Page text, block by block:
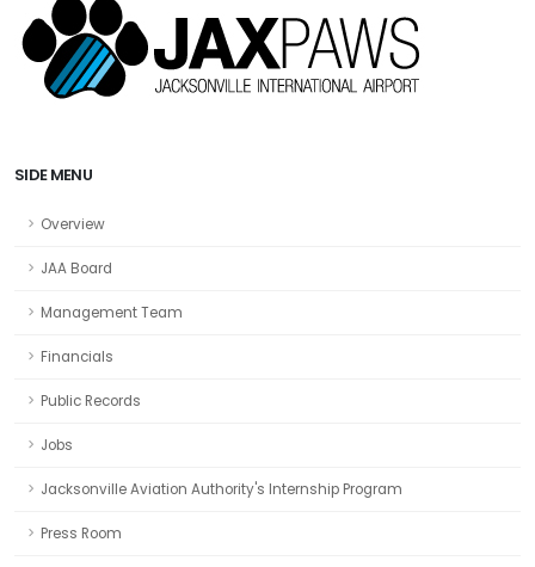
SIDE MENU
Overview
JAA Board
Management Team
Financials
Public Records
Jobs
Jacksonville Aviation Authority's Internship Program
Press Room